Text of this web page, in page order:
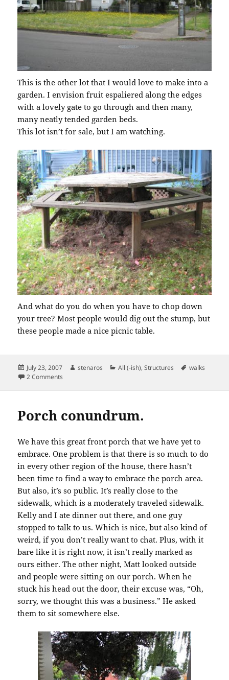
This is the other lot that I would love to make into a
garden. I envision fruit espaliered along the edges
with a lovely gate to go through and then many,
many neatly tended garden beds.
This lot isn’t for sale, but I am watching.
And what do you do when you have to chop down
your tree? Most people would dig out the stump, but
these people made a nice picnic table.
Posted
on
July 23, 2007 Author
stenaros Categories
All (-ish),Structures Tags
walks
2 Comments
Porch conundrum.
We have this great front porch that we have yet to
embrace. One problem is that there is so much to do
in every other region of the house, there hasn’t
been time to find a way to embrace the porch area.
But also, it’s so public. It’s really close to the
sidewalk, which is a moderately traveled sidewalk.
Kelly and I ate dinner out there, and one guy
stopped to talk to us. Which is nice, but also kind of
weird, if you don’t really want to chat. Plus, with it
bare like it is right now, it isn’t really marked as
ours either. The other night, Matt looked outside
and people were sitting on our porch. When he
stuck his head out the door, their excuse was, “Oh,
sorry, we thought this was a business.” He asked
them to sit somewhere else.